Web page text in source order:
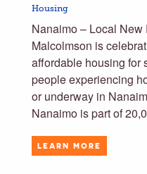
Housing
Nanaimo – Local
Malcolmson is
affordable housing for
people experiencing
or underway in
Nanaimo is part of
LEARN MORE